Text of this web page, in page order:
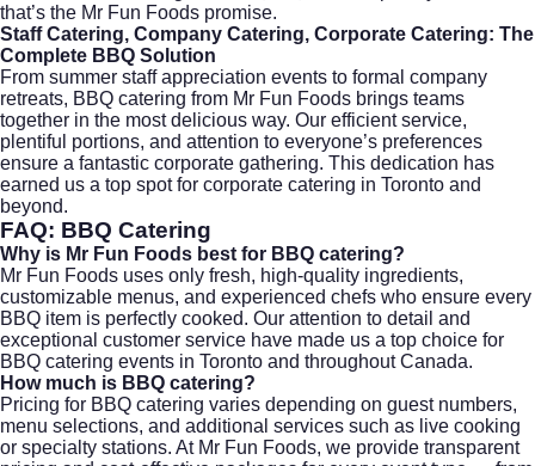
that’s the Mr Fun Foods promise.
Staff Catering, Company Catering, Corporate Catering: The
Complete BBQ Solution
From summer staff appreciation events to formal company
retreats, BBQ catering from Mr Fun Foods brings teams
together in the most delicious way. Our efficient service,
plentiful portions, and attention to everyone’s preferences
ensure a fantastic corporate gathering. This dedication has
earned us a top spot for corporate catering in Toronto and
beyond.
FAQ: BBQ Catering
Why is Mr Fun Foods best for BBQ catering?
Mr Fun Foods uses only fresh, high-quality ingredients,
customizable menus, and experienced chefs who ensure every
BBQ item is perfectly cooked. Our attention to detail and
exceptional customer service have made us a top choice for
BBQ catering events in Toronto and throughout Canada.
How much is BBQ catering?
Pricing for BBQ catering varies depending on guest numbers,
menu selections, and additional services such as live cooking
or specialty stations. At Mr Fun Foods, we provide transparent